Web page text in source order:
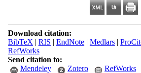
Download citation:
BibTeX | RIS | EndNote| Medlars|
RefWorks
Send citation to:
Mendeley
Zotero RefWorks